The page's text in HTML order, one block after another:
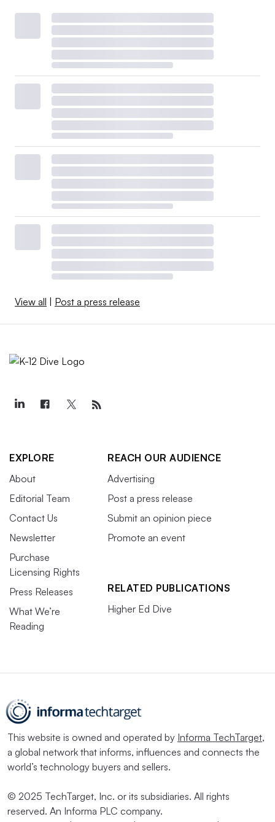
View all | Post a press release
EXPLORE
About
Editorial Team
Contact Us
Newsletter
Purchase
Licensing Rights
Press Releases
What We’re
Reading
REACH OUR AUDIENCE
Advertising
Post a press release
Submit an opinion piece
Promote an event
RELATED PUBLICATIONS
Higher Ed Dive
This website is owned and operated by Informa TechTarget,
a global network that informs, influences and connects the
world’s technology buyers and sellers.
© 2025 TechTarget, Inc. or its subsidiaries. All rights
reserved. An Informa PLC company.